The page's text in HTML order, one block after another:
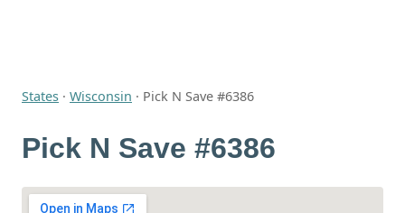
States · Wisconsin · Pick N Save #6386
Pick N Save #6386